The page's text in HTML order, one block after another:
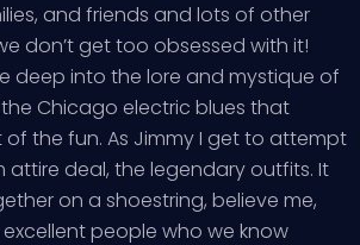
and friends and lots of other
don’t get too obsessed with it!
deep into the lore and mystique of
Chicago electric blues that
of the fun. As Jimmy I get to attempt
attire deal, the legendary outfits. It
on a shoestring, believe me,
people who we know